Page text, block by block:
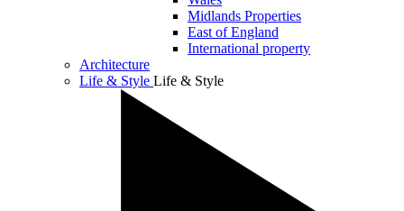
Midlands Properties
East of England
International property
Architecture
Life & Style Life & Style